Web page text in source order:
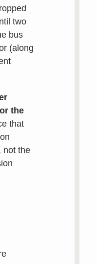
two
bus
(along
the
that
not the